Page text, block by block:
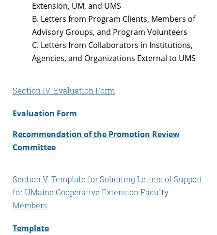
Extension, UM, and UMS
B. Letters from Program Clients, Members of
Advisory Groups, and Program Volunteers
C. Letters from Collaborators in Institutions,
Agencies, and Organizations External to UMS
Section IV: Evaluation Form
Evaluation Form
Recommendation of the Promotion Review
Committee
Section V: Template for Soliciting Letters of Support
for UMaine Cooperative Extension Faculty
Members
Template